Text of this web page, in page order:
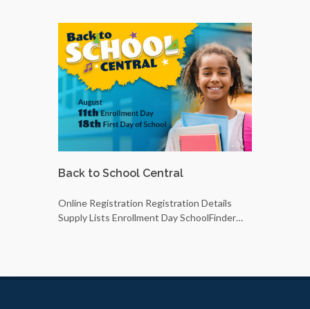
Back to School Central
Online Registration Registration Details
Supply Lists Enrollment Day SchoolFinder…